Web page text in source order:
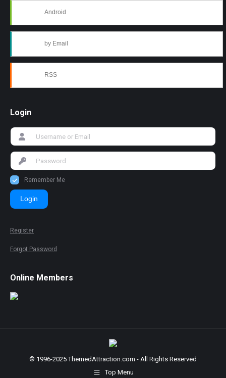
Android
by Email
RSS
Login
Remember Me
Login
Register
Forgot Password
Online Members
© 1996-2025 ThemedAttraction.com - All Rights Reserved
Top Menu